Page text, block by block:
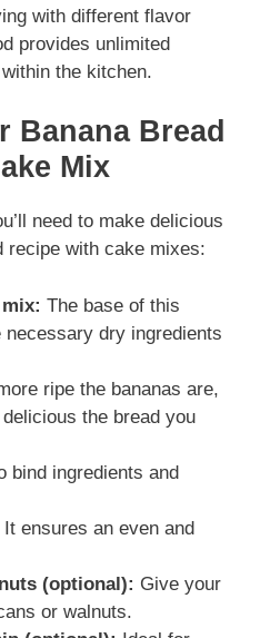
with different flavor
provides unlimited
the kitchen.
Banana Bread
Mix
need to make delicious
recipe with cake mixes:
The base of this
dry ingredients
ripe the bananas are,
the bread you
bind ingredients and
It ensures an even and
(optional): Give your
or walnuts.